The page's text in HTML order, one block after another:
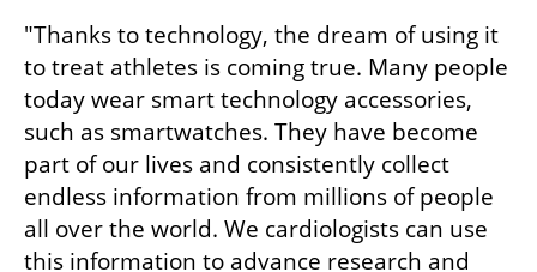
"Thanks to technology, the dream of using it
to treat athletes is coming true. Many people
today wear smart technology accessories,
such as smartwatches. They have become
part of our lives and consistently collect
endless information from millions of people
all over the world. We cardiologists can use
this information to advance research and